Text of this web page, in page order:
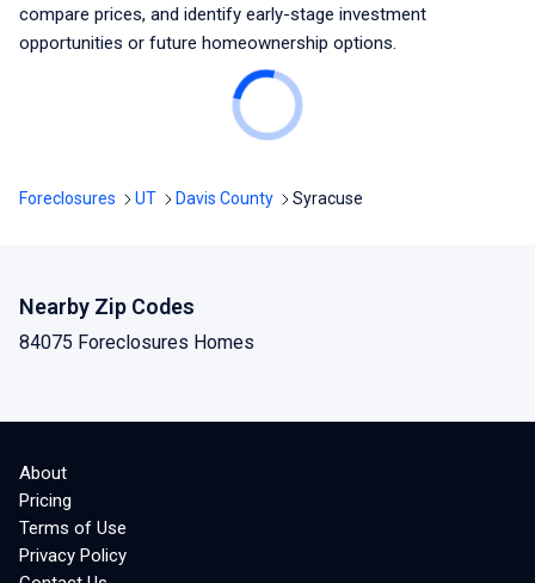
compare prices, and identify early-stage investment
opportunities or future homeownership options.
Foreclosures UT Davis County Syracuse
Nearby Zip Codes
84075 Foreclosures Homes
About
Pricing
Terms of Use
Privacy Policy